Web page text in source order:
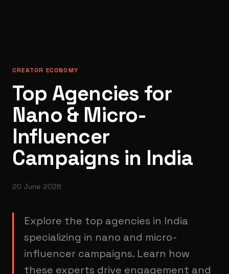
CREATOR ECONOMY
Top Agencies for
Nano & Micro-
Influencer
Campaigns in India
20 June 2026
Explore the top agencies in India
specializing in nano and micro-
influencer campaigns. Learn how
these experts drive engagement and